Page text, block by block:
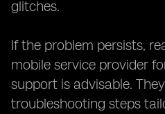
glitches.
If the problem persists,
mobile service provider
support is advisable.
troubleshooting steps